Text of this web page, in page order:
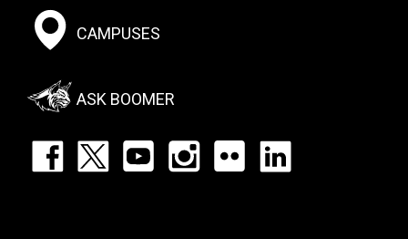
Footer:
Social
Menu
CAMPUSES
ASK BOOMER
Footer: